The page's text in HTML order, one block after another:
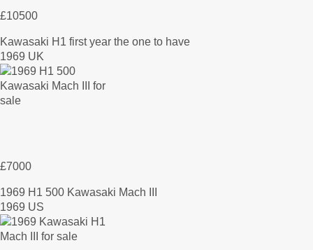
£10500
Kawasaki H1 first year the one to have
1969 UK
£7000
1969 H1 500 Kawasaki Mach III
1969 US